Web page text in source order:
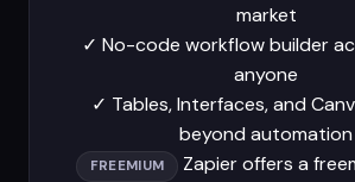
market
✓ No-code workflow builder
anyone
✓ Tables, Interfaces, and
beyond automation
FREEMIUM
Zapier offers a